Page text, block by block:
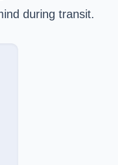
during transit.